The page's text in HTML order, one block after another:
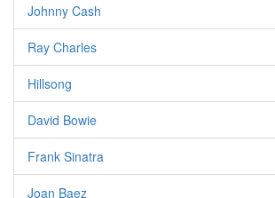
Johnny Cash
Ray Charles
Hillsong
David Bowie
Frank Sinatra
Joan Baez